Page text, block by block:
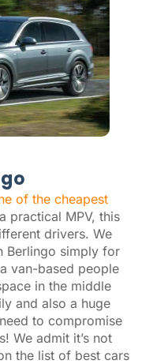
of the cheapest
practical MPV, this
drivers. We
Berlingo simply for
van-based people
in the middle
and also a huge
to compromise
We admit it’s not
the list of best cars